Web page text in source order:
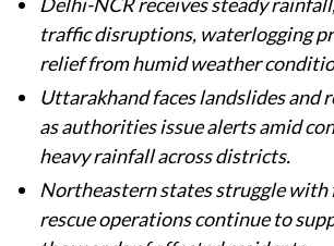
conditions.
Delhi-NCR receives steady
traffic disruptions, waterlogging
relief from humid weather
Uttarakhand faces landslides and
as authorities issue alerts amid
heavy rainfall across districts.
Northeastern states struggle with